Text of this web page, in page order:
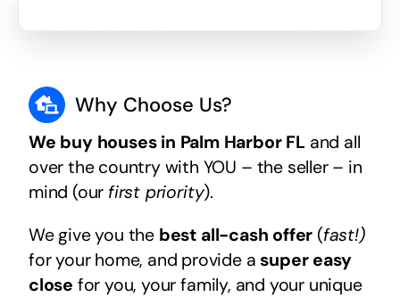
Why Choose Us?
We buy houses in Palm Harbor FL and all
over the country with YOU – the seller – in
mind (our first priority).
We give you the best all-cash offer (fast!)
for your home, and provide asuper easy
close for you, your family, and your unique